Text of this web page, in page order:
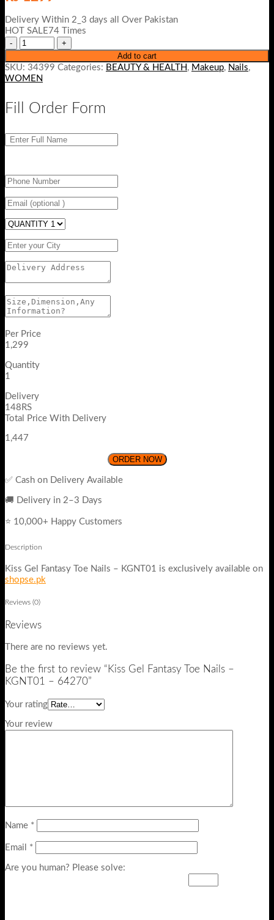
Delivery Within 2_3 days all Over Pakistan
HOT SALE74 Times
Add to cart
SKU: 34399 Categories: BEAUTY & HEALTH , Makeup, Nails,
WOMEN
Fill Order Form
Per Price
1,299
Quantity
1
Delivery
148RS
Total Price With Delivery
1,447
ORDER NOW
✅ Cash on Delivery Available
🚚 Delivery in 2–3 Days
⭐ 10,000+ Happy Customers
Description
Kiss Gel Fantasy Toe Nails – KGNT01 is exclusively available on
shopse.pk
Reviews (0)
Reviews
There are no reviews yet.
Be the first to review “Kiss Gel Fantasy Toe Nails –
KGNT01 – 64270”
Your rating
Your review
Name *
Email *
Are you human? Please solve: